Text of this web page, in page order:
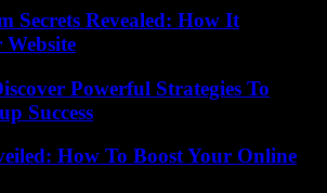
Secrets Revealed: How It
Powerful Strategies To
Success
How To Boost Your Online